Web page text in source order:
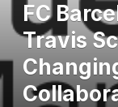
FC
Travis